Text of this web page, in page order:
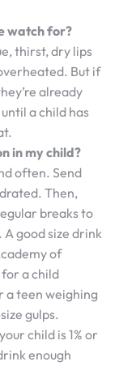
watch for?
thirst, dry lips
But if
already
a child has
in my child?
often. Send
Then,
breaks to
good size drink
of
a child
a teen weighing
gulps.
child is 1% or
enough